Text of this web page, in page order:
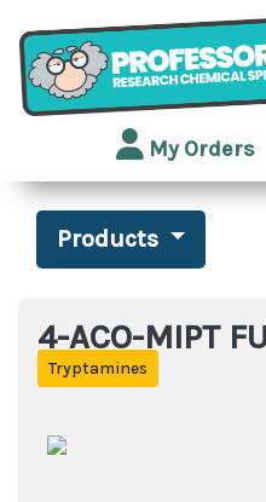
My Orders
Products
4-ACO-MIPT
Tryptamines